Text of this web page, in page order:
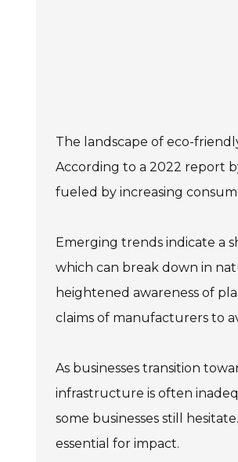
The landscape of eco-
According to a 2022 report
fueled by increasing
Emerging trends indicate a
which can break down in
heightened awareness of
claims of manufacturers to
As businesses transition
infrastructure is often
some businesses still
essential for impact.